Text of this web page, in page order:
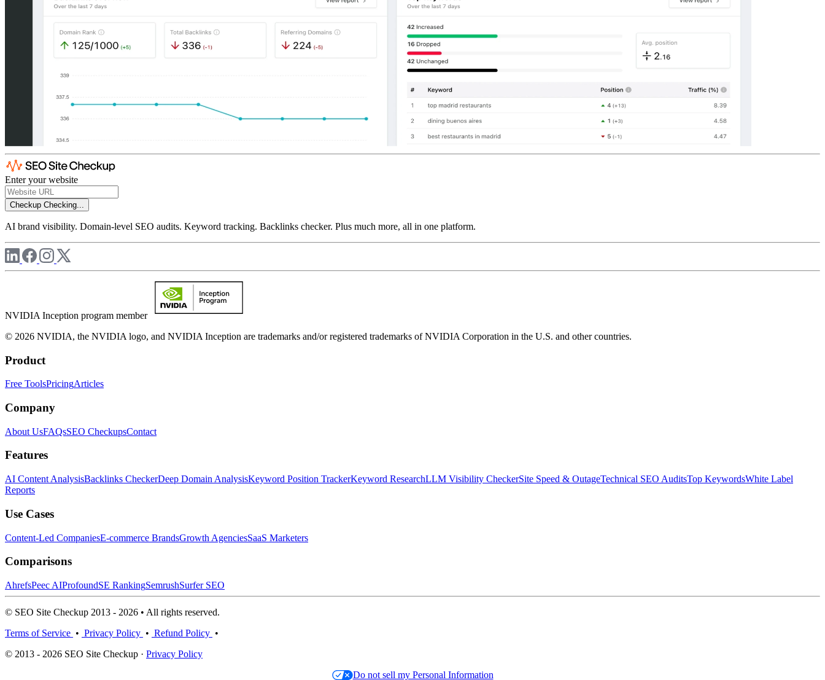
Enter your website
Checkup Checking...
AI brand visibility. Domain-level SEO audits. Keyword tracking. Backlinks checker. Plus much more, all in one platform.
NVIDIA Inception program member
© 2026 NVIDIA, the NVIDIA logo, and NVIDIA Inception are trademarks and/or registered trademarks of NVIDIA Corporation in the U.S. and other countries.
Product
Free ToolsPricingArticles
Company
About UsFAQsSEO CheckupsContact
Features
AI Content AnalysisBacklinks CheckerDeep Domain AnalysisKeyword Position TrackerKeyword ResearchLLM Visibility CheckerSite Speed & OutageTechnical SEO AuditsTop KeywordsWhite Label
Reports
Use Cases
Content-Led CompaniesE-commerce BrandsGrowth AgenciesSaaS Marketers
Comparisons
AhrefsPeec AIProfoundSE RankingSemrushSurfer SEO
© SEO Site Checkup 2013 - 2026 • All rights reserved.
Terms of Service • Privacy Policy • Refund Policy •
© 2013 - 2026 SEO Site Checkup · Privacy Policy
Do not sell my Personal Information